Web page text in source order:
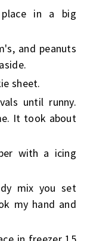
in a big
and peanuts
sheet.
until runny.
It took about
with a icing
mix you set
my hand and